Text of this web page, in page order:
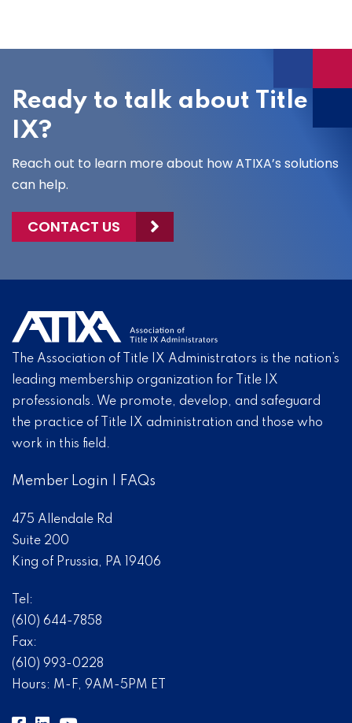
Ready to talk about Title
IX?
Reach out to learn more about how ATIXA’s solutions
can help.
CONTACT US
The Association of Title IX Administrators is the nation’s
leading membership organization for Title IX
professionals. We promote, develop, and safeguard
the practice of Title IX administration and those who
work in this field.
Member Login FAQs
475 Allendale Rd
Suite 200
King of Prussia, PA 19406
Tel:
(610) 644-7858
Fax:
(610) 993-0228
Hours: M-F, 9AM-5PM ET